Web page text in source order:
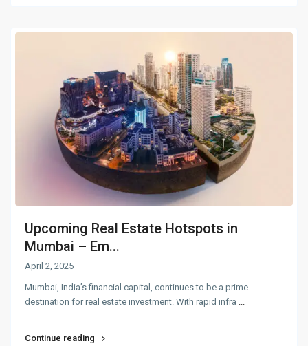
Upcoming Real Estate Hotspots in
Mumbai – Em...
April 2, 2025
Mumbai, India’s financial capital, continues to be a prime
destination for real estate investment. With rapid infra
Continue reading